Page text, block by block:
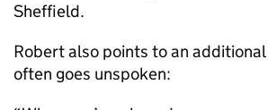
Sheffield.
Robert also points to an
often goes unspoken: